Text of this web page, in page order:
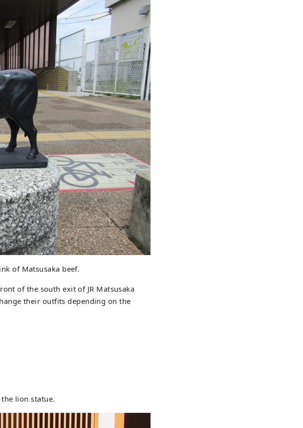
of Matsusaka beef.
of the south exit of JR Matsusaka
their outfits depending on the
lion statue.